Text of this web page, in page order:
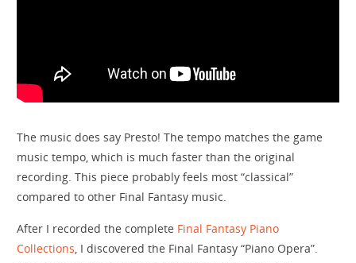
The music does say Presto! The tempo matches the game
music tempo, which is much faster than the original
recording. This piece probably feels most “classical”
compared to other Final Fantasy music.
After I recorded the complete Final Fantasy Piano
Collections, I discovered the Final Fantasy “Piano Opera”.